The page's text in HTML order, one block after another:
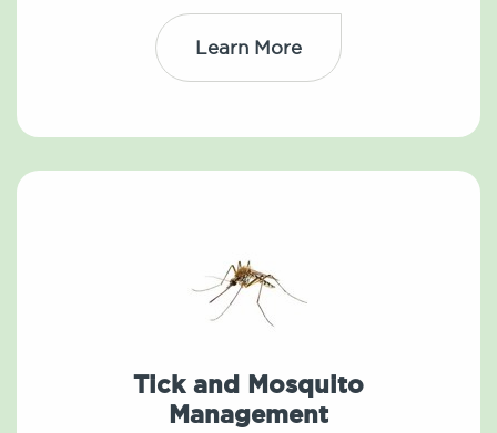
Learn More
Tick and Mosquito
Management